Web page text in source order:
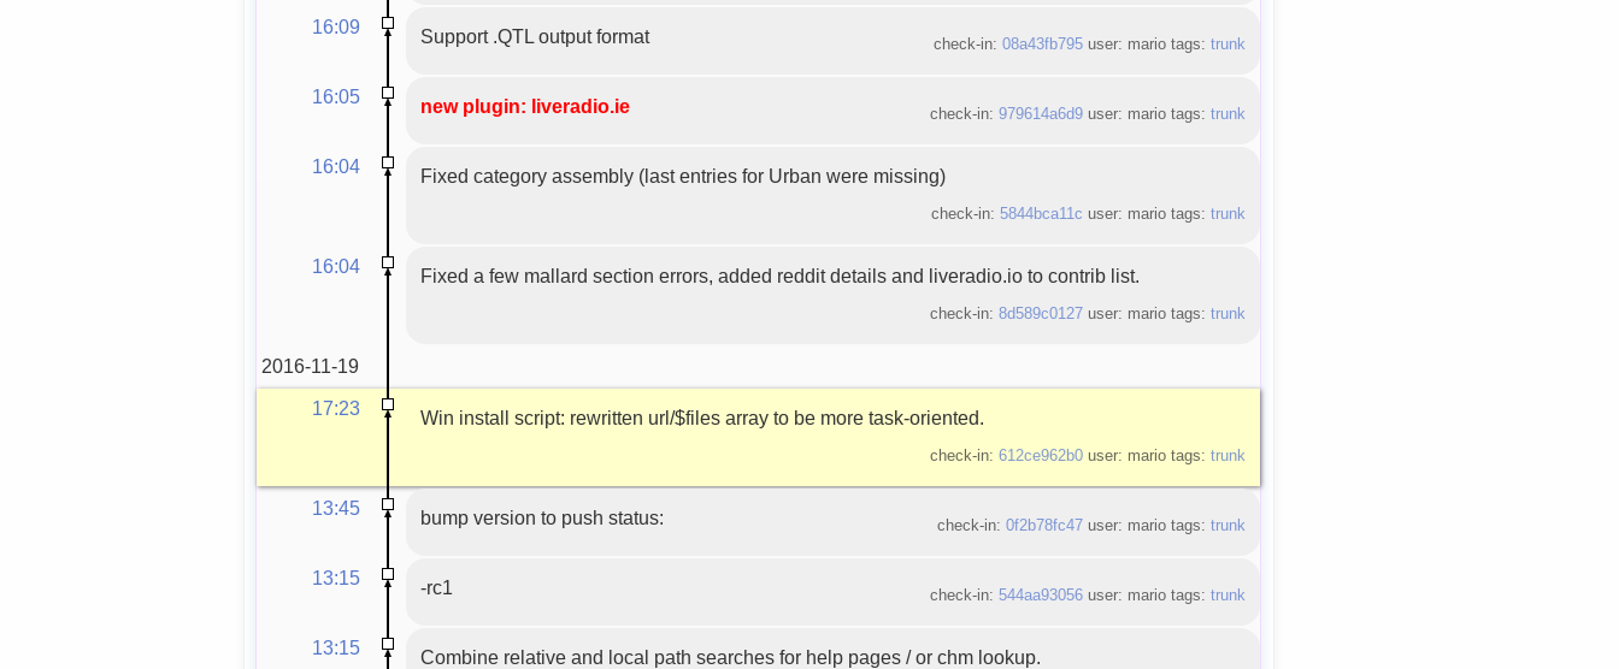
16:09 Support .QTL output format check-in: 08a43fb795user: mario tags: trunk
16:05 new plugin: liveradio.ie check-in: 979614a6d9user: mario tags: trunk
16:04 Fixed category assembly (last entries for Urban were missing)
check-in: 5844bca11c user: mario tags: trunk
16:04 Fixed a few mallard section errors, added reddit details and liveradio.io to contrib list.
check-in: 8d589c0127user: mario tags: trunk
2016-11-19
17:23
Win install script: rewritten url/$files array to be more task-oriented.
check-in: 612ce962b0user: mario tags: trunk
13:45 bump version to push status: check-in: 0f2b78fc47user: mario tags: trunk
13:15 -rc1 check-in: 544aa93056user: mario tags: trunk
13:15 Combine relative and local path searches for help pages / or chm lookup.